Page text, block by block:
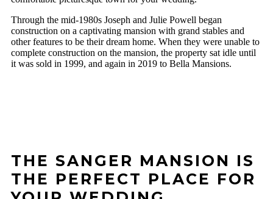
Through the mid-1980s Joseph and Julie Powell began
construction on a captivating mansion with grand stables and
other features to be their dream home. When they were unable to
complete construction on the mansion, the property sat idle until
it was sold in 1999, and again in 2019 to Bella Mansions.
THE SANGER MANSION IS
THE PERFECT PLACE FOR